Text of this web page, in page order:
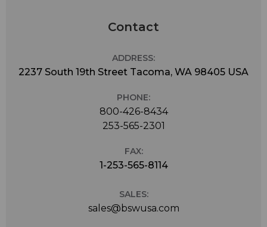
Contact
ADDRESS:
2237 South 19th Street Tacoma, WA 98405 USA
PHONE:
800-426-8434
253-565-2301
FAX:
1-253-565-8114
SALES:
sales@bswusa.com